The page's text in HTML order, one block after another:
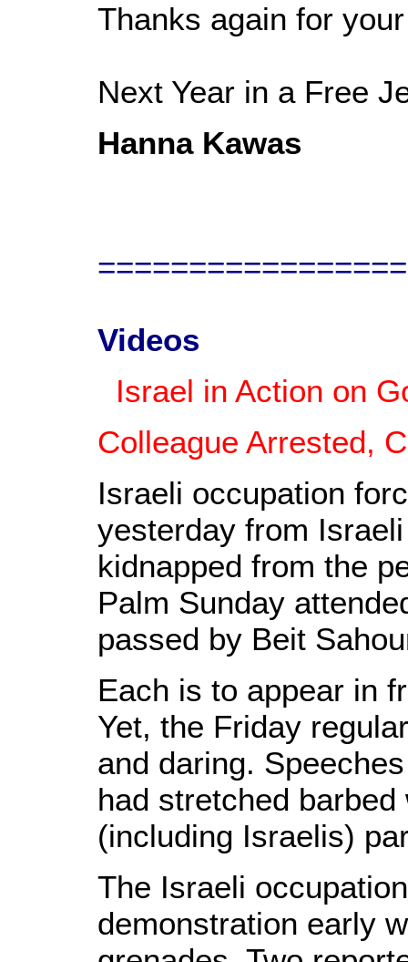
Thanks again for
Next Year in a Free
Hanna Kawas
Videos
Israel in Action on
Colleague Arrested,
Israeli occupation
yesterday from
kidnapped from the
Palm Sunday
passed by Beit
Each is to appear in
Yet, the Friday
and daring.
had stretched
(including Israelis)
The Israeli
demonstration early